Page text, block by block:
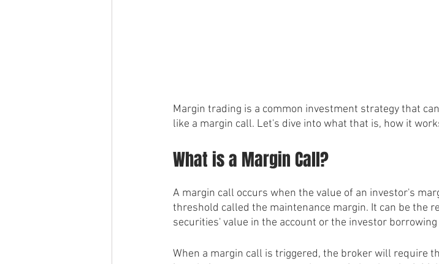
Margin trading is a common investment strategy that
like a margin call. Let's dive into what that is, how it
What is a Margin Call?
A margin call occurs when the value of an investor's
threshold called the maintenance margin. It can be the
securities' value in the account or the investor
When a margin call is triggered, the broker will require